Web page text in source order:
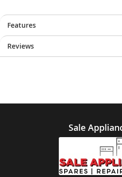
Features
Reviews
Sale